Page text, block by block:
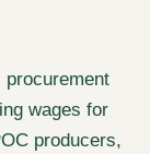
procurement
wages for
producers,